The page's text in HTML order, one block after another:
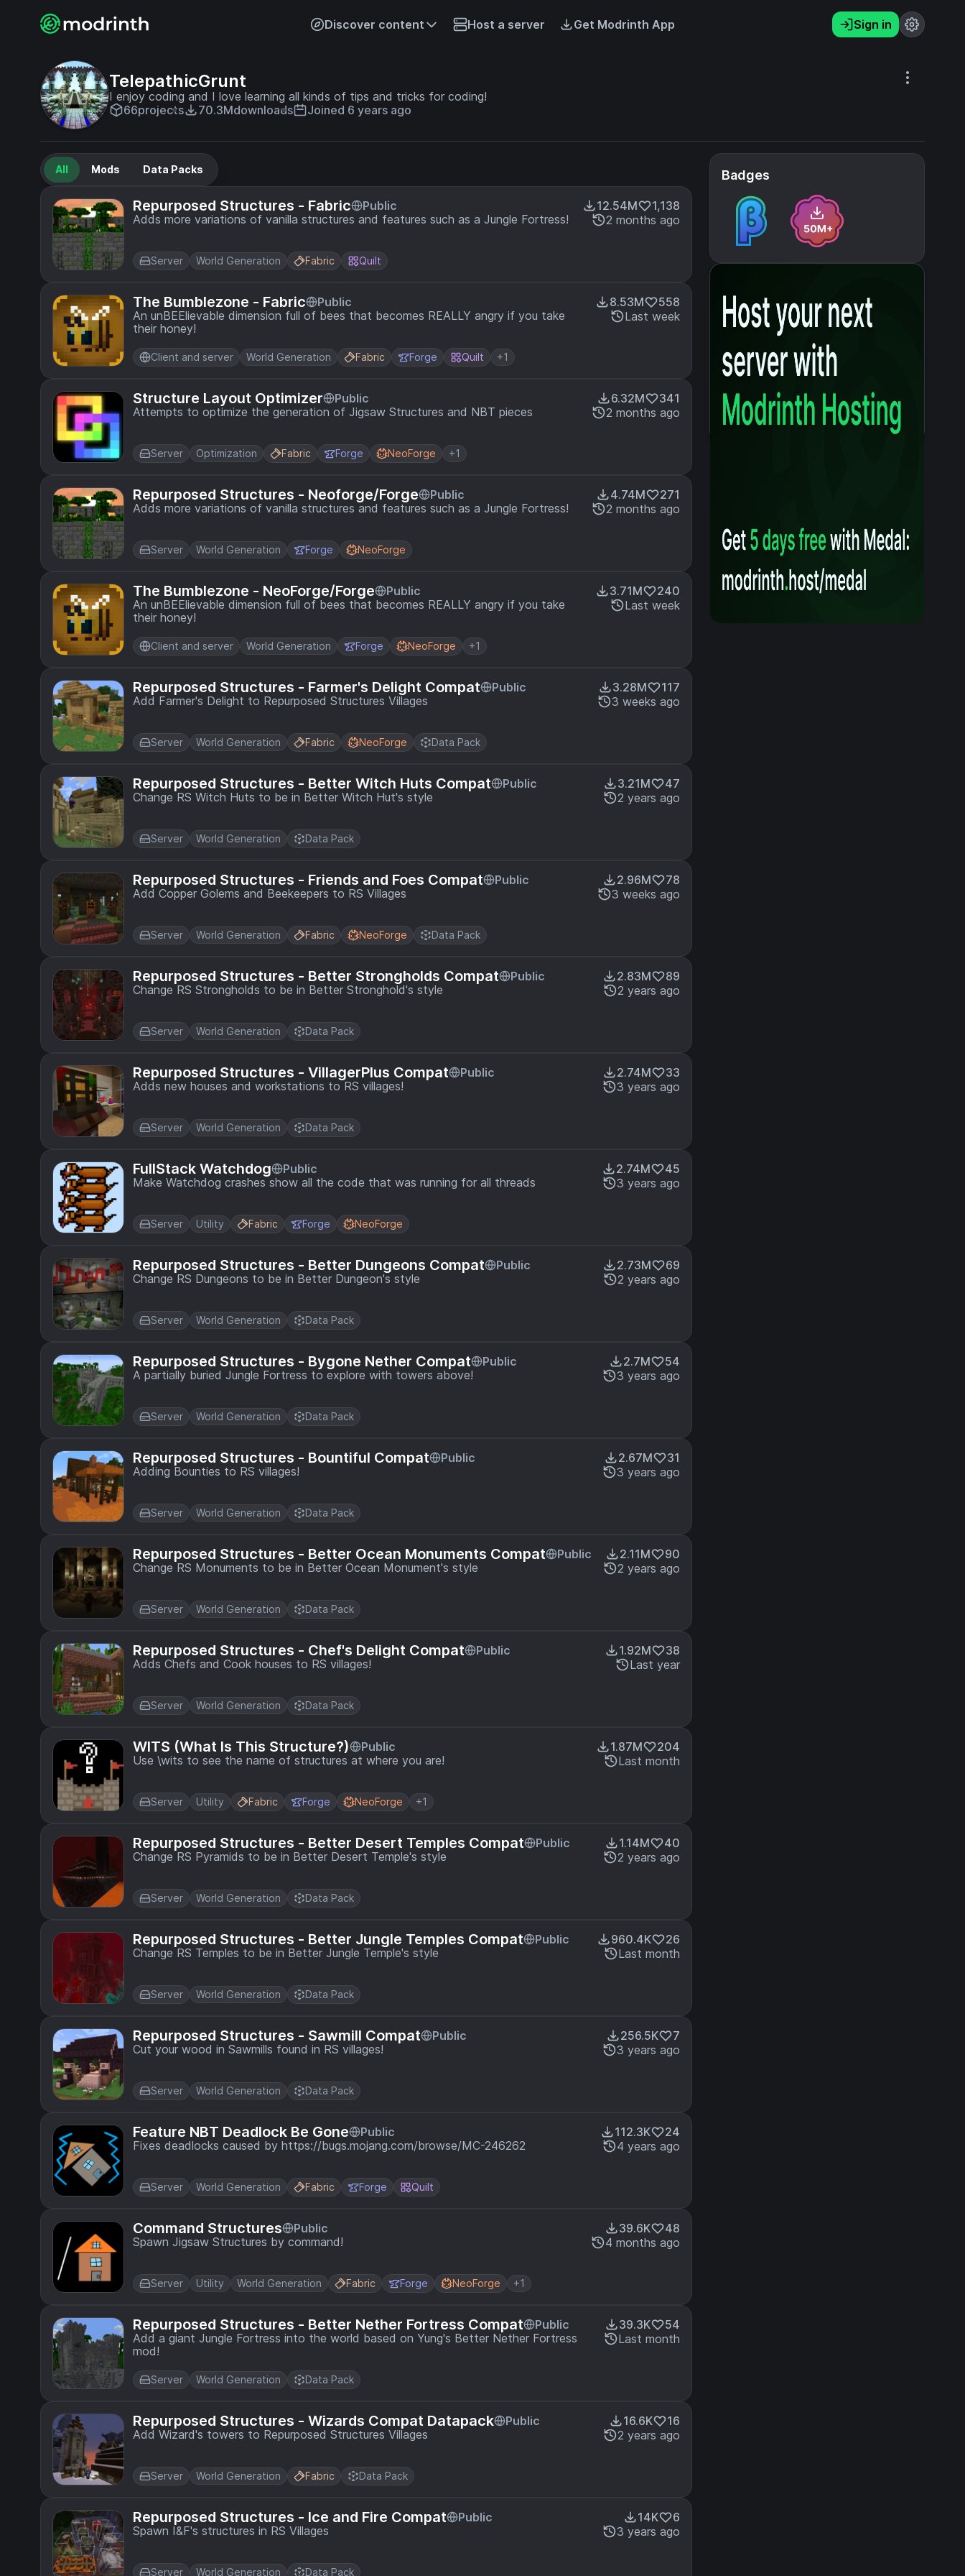
Discover content Host a server Get Modrinth App Sign in
TelepathicGrunt
I enjoy coding and I love learning all kinds of tips and tricks for coding!
66projects 70.3Mdownloads Joined 6 years ago
All Mods Data Packs
Repurposed Structures - Fabric
Public
Adds more variations of vanilla structures and features such as a Jungle Fortress!
12.54M
1,138
2 months ago
Server World Generation Fabric Quilt
The Bumblezone - Fabric
Public
An unBEElievable dimension full of bees that becomes REALLY angry if you take
their honey!
8.53M
558
Last week
Client and server World Generation Fabric Forge Quilt +1
Structure Layout Optimizer
Public
Attempts to optimize the generation of Jigsaw Structures and NBT pieces
6.32M
341
2 months ago
Server Optimization Fabric Forge NeoForge +1
Repurposed Structures - Neoforge/Forge
Public
Adds more variations of vanilla structures and features such as a Jungle Fortress!
4.74M
271
2 months ago
Server World Generation Forge NeoForge
The Bumblezone - NeoForge/Forge
Public
An unBEElievable dimension full of bees that becomes REALLY angry if you take
their honey!
3.71M
240
Last week
Client and server World Generation Forge NeoForge +1
Repurposed Structures - Farmer's Delight Compat
Public
Add Farmer's Delight to Repurposed Structures Villages
3.28M
117
3 weeks ago
Server World Generation Fabric NeoForge Data Pack
Repurposed Structures - Better Witch Huts Compat
Public
Change RS Witch Huts to be in Better Witch Hut's style
3.21M
47
2 years ago
Server World Generation Data Pack
Repurposed Structures - Friends and Foes Compat
Public
Add Copper Golems and Beekeepers to RS Villages
2.96M
78
3 weeks ago
Server World Generation Fabric NeoForge Data Pack
Repurposed Structures - Better Strongholds Compat
Public
Change RS Strongholds to be in Better Stronghold's style
2.83M
89
2 years ago
Server World Generation Data Pack
Repurposed Structures - VillagerPlus Compat
Public
Adds new houses and workstations to RS villages!
2.74M
33
3 years ago
Server World Generation Data Pack
FullStack Watchdog
Public
Make Watchdog crashes show all the code that was running for all threads
2.74M
45
3 years ago
Server Utility Fabric Forge NeoForge
Repurposed Structures - Better Dungeons Compat
Public
Change RS Dungeons to be in Better Dungeon's style
2.73M
69
2 years ago
Server World Generation Data Pack
Repurposed Structures - Bygone Nether Compat
Public
A partially buried Jungle Fortress to explore with towers above!
2.7M
54
3 years ago
Server World Generation Data Pack
Repurposed Structures - Bountiful Compat
Public
Adding Bounties to RS villages!
2.67M
31
3 years ago
Server World Generation Data Pack
Repurposed Structures - Better Ocean Monuments Compat
Public
Change RS Monuments to be in Better Ocean Monument's style
2.11M
90
2 years ago
Server World Generation Data Pack
Repurposed Structures - Chef's Delight Compat
Public
Adds Chefs and Cook houses to RS villages!
1.92M
38
Last year
Server World Generation Data Pack
WITS (What Is This Structure?)
Public
Use \wits to see the name of structures at where you are!
1.87M
204
Last month
Server Utility Fabric Forge NeoForge +1
Repurposed Structures - Better Desert Temples Compat
Public
Change RS Pyramids to be in Better Desert Temple's style
1.14M
40
2 years ago
Server World Generation Data Pack
Repurposed Structures - Better Jungle Temples Compat
Public
Change RS Temples to be in Better Jungle Temple's style
960.4K
26
Last month
Server World Generation Data Pack
Repurposed Structures - Sawmill Compat
Public
Cut your wood in Sawmills found in RS villages!
256.5K
7
3 years ago
Server World Generation Data Pack
Feature NBT Deadlock Be Gone
Public
Fixes deadlocks caused by https://bugs.mojang.com/browse/MC-246262
112.3K
24
4 years ago
Server World Generation Fabric Forge Quilt
Command Structures
Public
Spawn Jigsaw Structures by command!
39.6K
48
4 months ago
Server Utility World Generation Fabric Forge NeoForge +1
Repurposed Structures - Better Nether Fortress Compat
Public
Add a giant Jungle Fortress into the world based on Yung's Better Nether Fortress
mod!
39.3K
54
Last month
Server World Generation Data Pack
Repurposed Structures - Wizards Compat Datapack
Public
Add Wizard's towers to Repurposed Structures Villages
16.6K
16
2 years ago
Server World Generation Fabric Data Pack
Repurposed Structures - Ice and Fire Compat
Public
Spawn I&F's structures in RS Villages
14K
6
3 years ago
Server World Generation Data Pack
Badges